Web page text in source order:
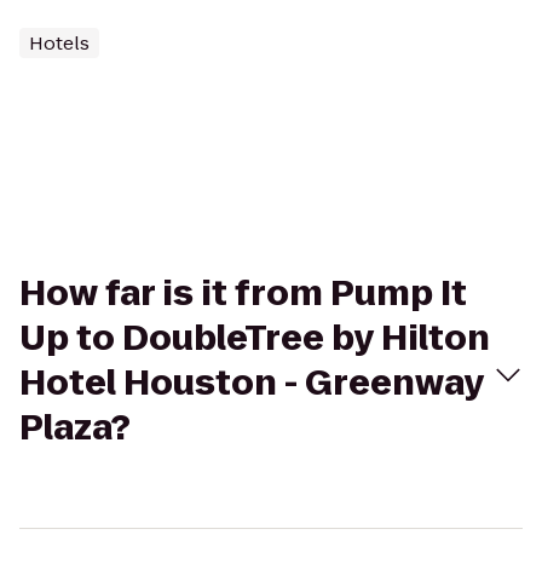
Hotels
How far is it from Pump It
Up to DoubleTree by Hilton
Hotel Houston - Greenway
Plaza?